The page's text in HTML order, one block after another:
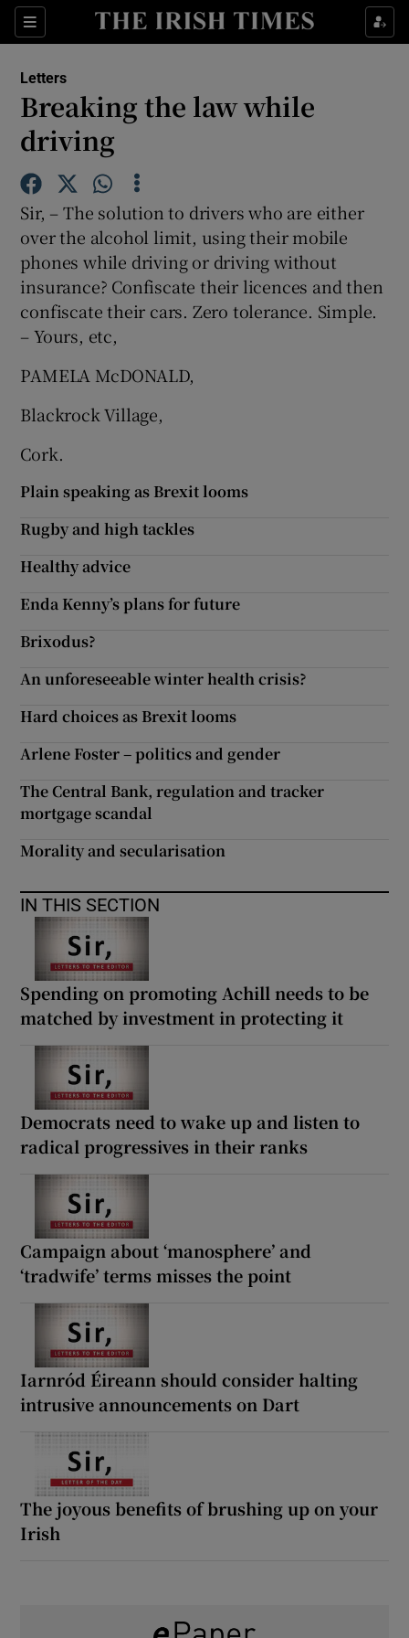
Sections
Show Life & Style sub sections
Show Science sub sections
Show Podcasts sub sections
Letters
Breaking the law while
driving
Sir, – The solution to drivers who are either
over the alcohol limit, using their mobile
phones while driving or driving without
insurance? Confiscate their licences and then
confiscate their cars. Zero tolerance. Simple.
– Yours, etc,
PAMELA McDONALD,
Blackrock Village,
Cork.
Plain speaking as Brexit looms
Rugby and high tackles
Healthy advice
Enda Kenny’s plans for future
Brixodus?
An unforeseeable winter health crisis?
Hard choices as Brexit looms
Arlene Foster – politics and gender
The Central Bank, regulation and tracker
mortgage scandal
Morality and secularisation
IN THIS SECTION
Spending on promoting Achill needs to be
matched by investment in protecting it
Democrats need to wake up and listen to
radical progressives in their ranks
Campaign about ‘manosphere’ and
‘tradwife’ terms misses the point
Iarnród Éireann should consider halting
intrusive announcements on Dart
The joyous benefits of brushing up on your
Irish